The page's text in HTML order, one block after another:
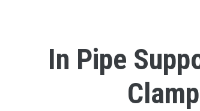
In Pipe